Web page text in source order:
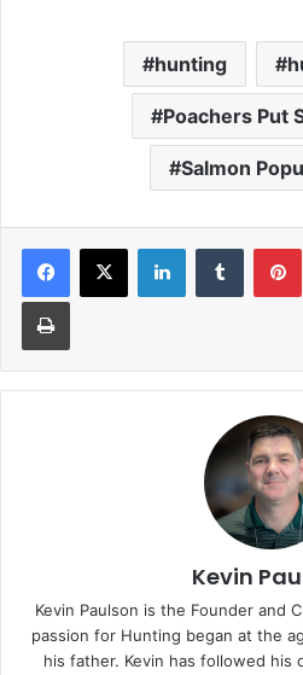
hunting
Poachers Put
Salmon
LinkedInTumblr
Print
Kevin
Kevin Paulson is the Founder and
passion for Hunting began at the
his father. Kevin has followed